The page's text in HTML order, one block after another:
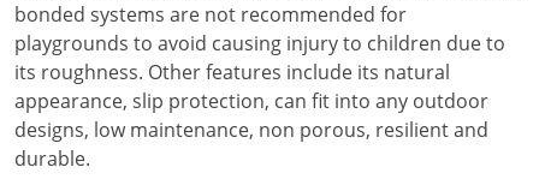
bonded systems are not recommended for
playgrounds to avoid causing injury to children due to
its roughness. Other features include its natural
appearance, slip protection, can fit into any outdoor
designs, low maintenance, non porous, resilient and
durable.